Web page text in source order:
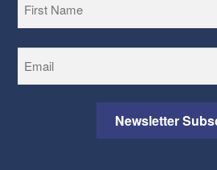
Newsletter